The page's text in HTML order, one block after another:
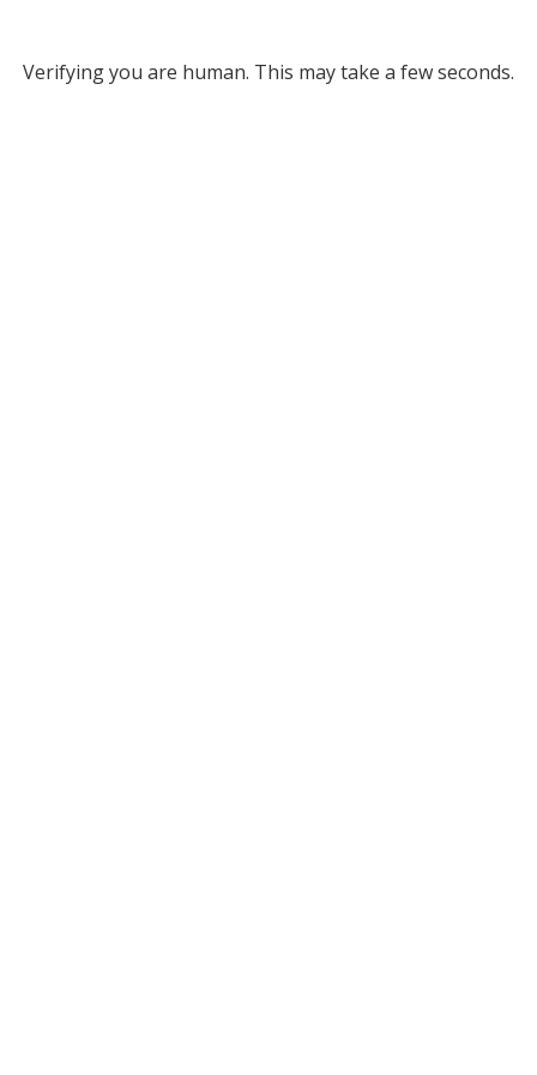
Verifying you are human. This may take a few seconds.